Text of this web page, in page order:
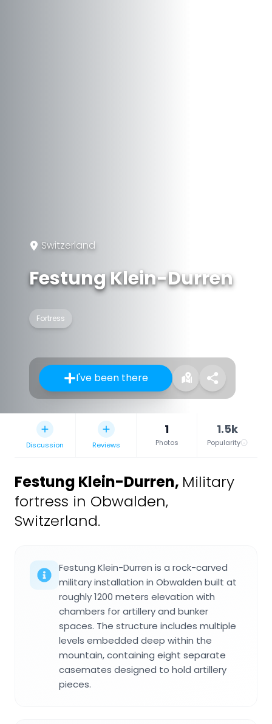
Switzerland
Festung Klein-Durren
Fortress
I've been there
Discussion Reviews
1
Photos
1.5k
Popularity
Festung Klein-Durren, Military
fortress in Obwalden,
Switzerland.
Festung Klein-Durren is a rock-carved
military installation in Obwalden built at
roughly 1200 meters elevation with
chambers for artillery and bunker
spaces. The structure includes multiple
levels embedded deep within the
mountain, containing eight separate
casemates designed to hold artillery
pieces.